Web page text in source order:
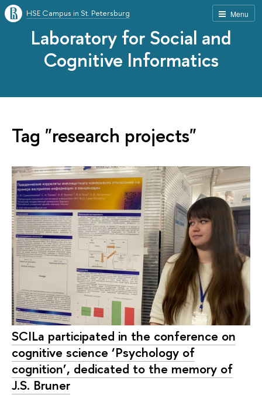
Menu
HSE Campus in St. Petersburg
Laboratory for Social and
Cognitive Informatics
Tag "research projects"
SCILa participated in the conference on
cognitive science ‘Psychology of
cognition’, dedicated to the memory of
J.S. Bruner